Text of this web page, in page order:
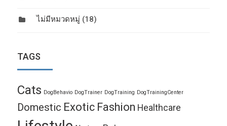
ไม่มีหมวดหมู่ (18)
TAGS
Cats DogBehavio DogTrainer DogTraining DogTrainingCenter
Domestic Exotic Fashion Healthcare